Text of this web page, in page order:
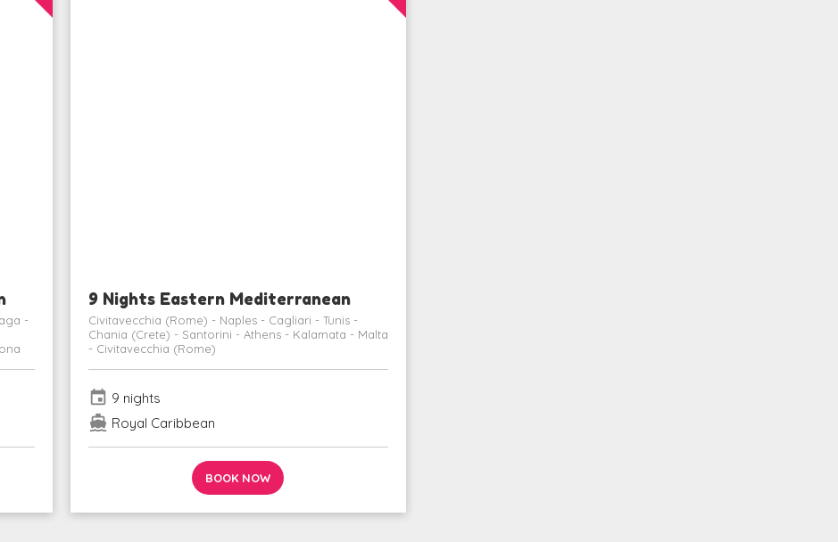
-
9 Nights Eastern Mediterranean
Civitavecchia (Rome) - Naples - Cagliari - Tunis -
Chania (Crete) - Santorini - Athens - Kalamata - Malta
- Civitavecchia (Rome)
event 9 nights
directions_boat Royal Caribbean
BOOK NOW